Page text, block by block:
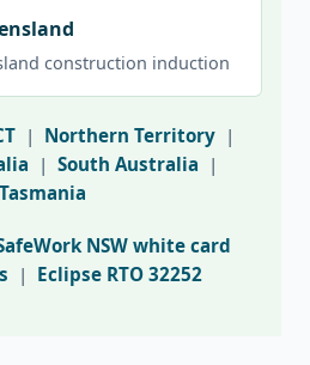
construction induction
| Northern Territory |
| South Australia |
Tasmania
NSW white card
| Eclipse RTO 32252